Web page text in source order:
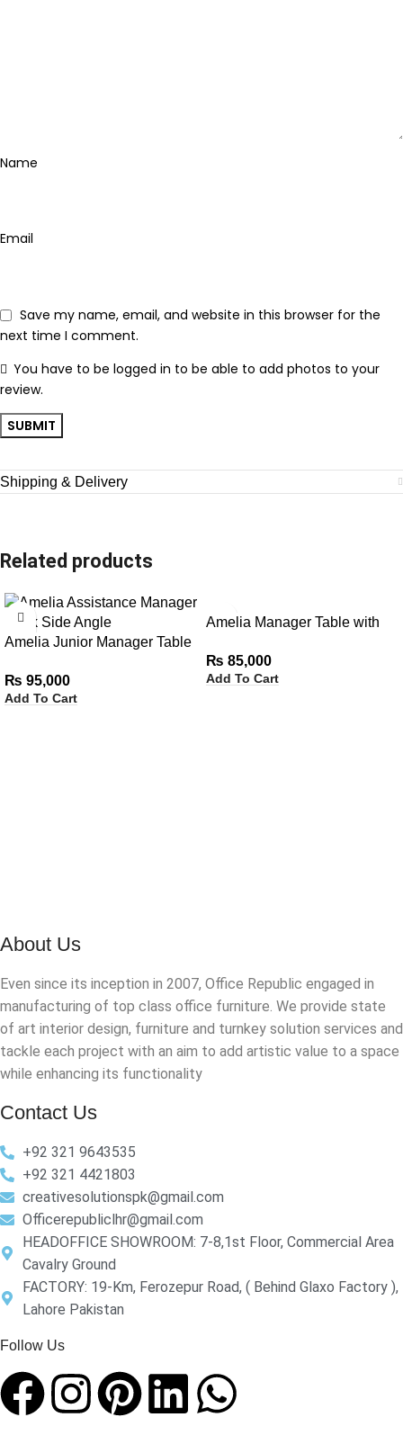
Name
Email
Save my name, email, and website in this browser for the
next time I comment.
You have to be logged in to be able to add photos to your
review.
Shipping & Delivery
Related products
Amelia Junior Manager Table
₨ 95,000
Add To Cart
Amelia Manager Table with
₨ 85,000
Add To Cart
About Us
Even since its inception in 2007, Office Republic engaged in
manufacturing of top class office furniture. We provide state
of art interior design, furniture and turnkey solution services and
tackle each project with an aim to add artistic value to a space
while enhancing its functionality
Contact Us
+92 321 9643535
+92 321 4421803
creativesolutionspk@gmail.com
Officerepubliclhr@gmail.com
HEADOFFICE SHOWROOM: 7-8,1st Floor, Commercial Area
Cavalry Ground
FACTORY: 19-Km, Ferozepur Road, ( Behind Glaxo Factory ),
Lahore Pakistan
Follow Us​